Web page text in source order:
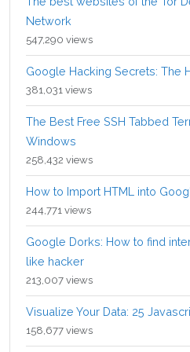
Network
547,290 views
Google Hacking Secrets: The
381,031 views
The Best Free SSH Tabbed
Windows
258,432 views
How to Import HTML into
244,771 views
Google Dorks: How to find
like hacker
213,007 views
Visualize Your Data: 25
158,677 views